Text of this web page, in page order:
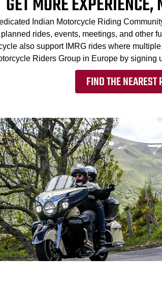
Indian Motorcycle Riding
rides, events, meetings, and other
also support IMRG rides where
Riders Group in Europe by signing
FIND THE NEAREST